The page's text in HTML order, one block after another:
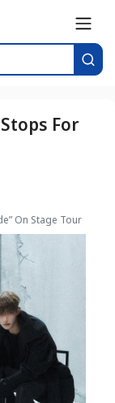
For
On Stage Tour